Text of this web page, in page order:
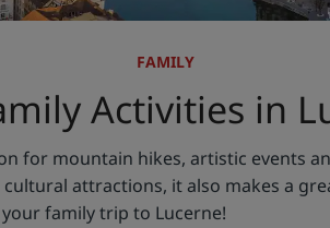
FAMILY
Activities in
for mountain hikes, artistic events
cultural attractions, it also makes a
family trip to Lucerne!